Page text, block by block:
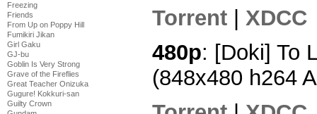
Freezing
Friends
From Up on Poppy Hill
Fumikiri Jikan
Girl Gaku
GJ-bu
Goblin Is Very Strong
Grave of the Fireflies
Great Teacher Onizuka
Gugure! Kokkuri-san
Guilty Crown
Torrent
XDCC
480p: [Doki] To
(848x480 h264